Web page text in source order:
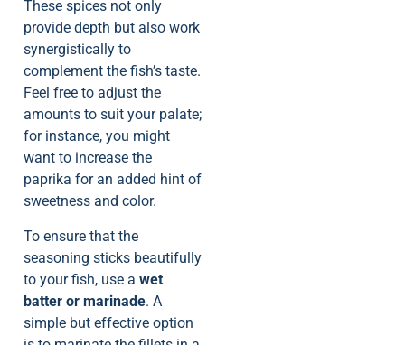
These spices not only
provide depth but also work
synergistically to
complement the fish’s taste.
Feel free to adjust the
amounts to suit your palate;
for instance, you might
want to increase the
paprika for an added hint of
sweetness and color.
To ensure that the
seasoning sticks beautifully
to your fish, use a wet
batter or marinade. A
simple but effective option